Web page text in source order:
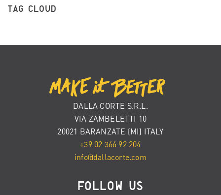
TAG CLOUD
DALLA CORTE S.R.L.
VIA ZAMBELETTI 10
20021 BARANZATE (MI) ITALY
+39 02 366 92 204
info@dallacorte.com
FOLLOW US